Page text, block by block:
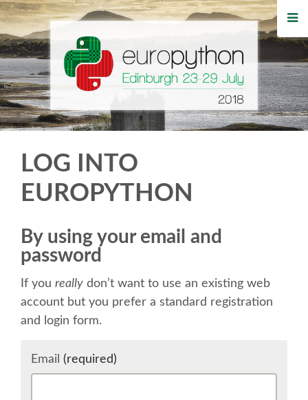
HOME
REGISTRATION
BUY TICKETS
WHO'S COMING
EVENTS
SCHEDULE (LIST VIEW)
LOG INTO
EUROPYTHON
By using your email and
password
If you really don’t want to use an existing web
account but you prefer a standard registration
and login form.
Email (required)